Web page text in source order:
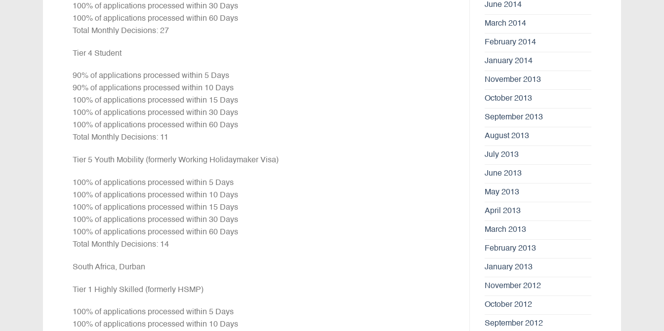
100% of applications processed within 30 Days
100% of applications processed within 60 Days
Total Monthly Decisions: 27
Tier 4 Student
90% of applications processed within 5 Days
90% of applications processed within 10 Days
100% of applications processed within 15 Days
100% of applications processed within 30 Days
100% of applications processed within 60 Days
Total Monthly Decisions: 11
Tier 5 Youth Mobility (formerly Working Holidaymaker Visa)
100% of applications processed within 5 Days
100% of applications processed within 10 Days
100% of applications processed within 15 Days
100% of applications processed within 30 Days
100% of applications processed within 60 Days
Total Monthly Decisions: 14
South Africa, Durban
Tier 1 Highly Skilled (formerly HSMP)
100% of applications processed within 5 Days
100% of applications processed within 10 Days
June 2014
March 2014
February 2014
January 2014
November 2013
October 2013
September 2013
August 2013
July 2013
June 2013
May 2013
April 2013
March 2013
February 2013
January 2013
November 2012
October 2012
September 2012